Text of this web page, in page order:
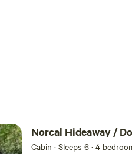
Norcal Hideaway /
Cabin · Sleeps 6 · 4